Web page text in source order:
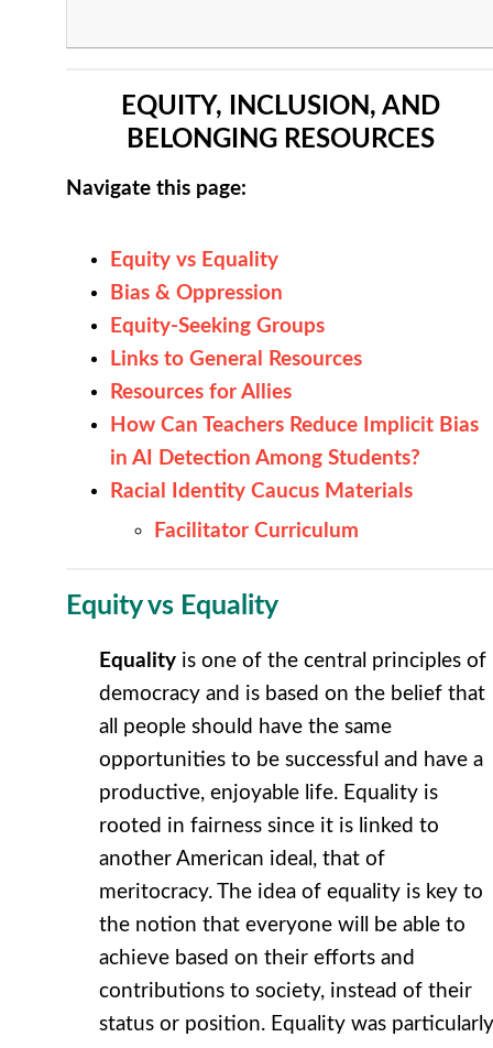
EQUITY, INCLUSION, AND
BELONGING RESOURCES
Navigate this page:
Equity vs Equality
Bias & Oppression
Equity-Seeking Groups
Links to General Resources
Resources for Allies
How Can Teachers Reduce Implicit Bias
in AI Detection Among Students?
Racial Identity Caucus Materials
Facilitator Curriculum
Equity vs Equality
Equality is one of the central principles of
democracy and is based on the belief that
all people should have the same
opportunities to be successful and have a
productive, enjoyable life. Equality is
rooted in fairness since it is linked to
another American ideal, that of
meritocracy. The idea of equality is key to
the notion that everyone will be able to
achieve based on their efforts and
contributions to society, instead of their
status or position. Equality was particularly